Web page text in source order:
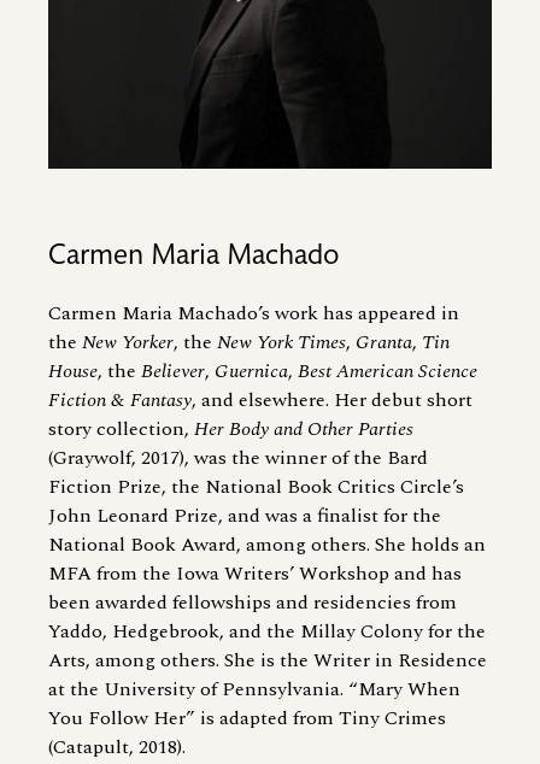
Carmen Maria Machado
Carmen Maria Machado’s work has appeared in
the New Yorker, the New York Times, Granta, Tin
House, the Believer, Guernica, Best American Science
Fiction& Fantasy, and elsewhere. Her debut short
story collection, Her Body and Other Parties
(Graywolf, 2017), was the winner of the Bard
Fiction Prize, the National Book Critics Circle’s
John Leonard Prize, and was a finalist for the
National Book Award, among others. She holds an
MFA from the Iowa Writers’ Workshop and has
been awarded fellowships and residencies from
Yaddo, Hedgebrook, and the Millay Colony for the
Arts, among others. She is the Writer in Residence
at the University of Pennsylvania. “Mary When
You Follow Her” is adapted from Tiny Crimes
(Catapult, 2018).